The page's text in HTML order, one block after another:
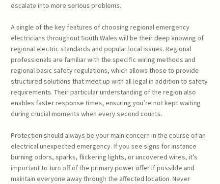
escalate into more serious problems.
A single of the key features of choosing regional emergency
electricians throughout South Wales will be their deep knowing of
regional electric standards and popular local issues. Regional
professionals are familiar with the specific wiring methods and
regional basic safety regulations, which allows those to provide
structured solutions that meet up with all legal in addition to safety
requirements. Their particular understanding of the region also
enables faster response times, ensuring you’re not kept waiting
during crucial moments when every second counts.
Protection should always be your main concern in the course of an
electrical unexpected emergency. If you see signs for instance
burning odors, sparks, flickering lights, or uncovered wires, it’s
important to turn off of the primary power offer if possible and
maintain everyone away through the affected location. Never